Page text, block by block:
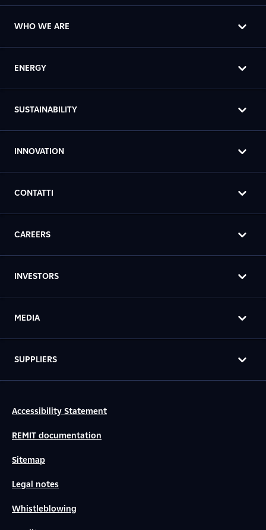
WHO WE ARE
ENERGY
SUSTAINABILITY
INNOVATION
CONTATTI
CAREERS
INVESTORS
MEDIA
SUPPLIERS
Accessibility Statement
REMIT documentation
Sitemap
Legal notes
Whistleblowing